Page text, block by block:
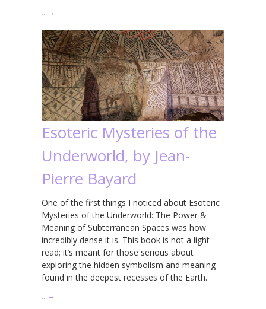
… →
Esoteric Mysteries of the
Underworld, by Jean-
Pierre Bayard
One of the first things I noticed about Esoteric
Mysteries of the Underworld: The Power &
Meaning of Subterranean Spaces was how
incredibly dense it is. This book is not a light
read; it’s meant for those serious about
exploring the hidden symbolism and meaning
found in the deepest recesses of the Earth.
… →